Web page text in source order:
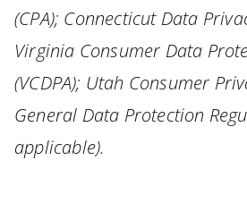
(CPA); Connecticut Data
Virginia Consumer Data
(VCDPA); Utah Consumer
General Data Protection
applicable).